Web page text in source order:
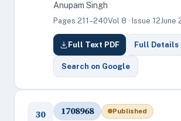
Anupam Singh
Pages 211–240Vol 8 · Issue 12June
Full Text PDF Full Details
Search on Google
30 1708968 Published